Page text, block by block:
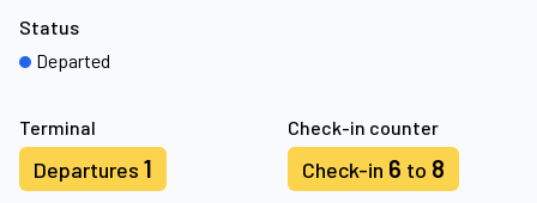
Terminal
Departures 1
Check-in counter
Check-in 6 to 8
Status
Departed